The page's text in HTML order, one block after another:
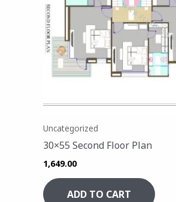
Uncategorized
30×55 Second Floor Plan
1,649.00
ADD TO CART